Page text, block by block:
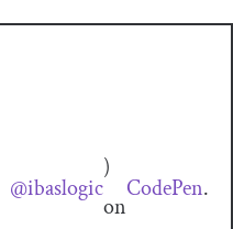
@ibaslogic
)
on
CodePen.